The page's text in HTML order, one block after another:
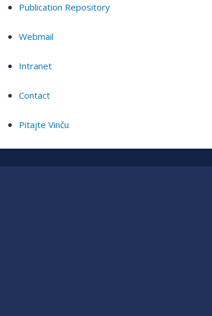
Publication Repository
Webmail
Intranet
Contact
Pitajte Vinču